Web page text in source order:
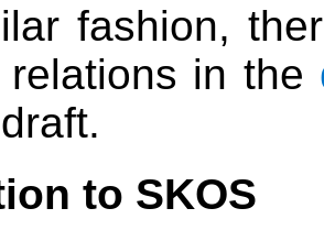
fashion,
in the
to SKOS